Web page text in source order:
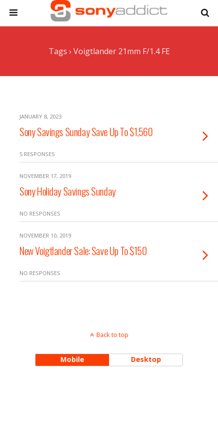
Tags › Voigtlander 21mm F/1.4 FE
JANUARY 8, 2023
Sony Savings Sunday Save Up To $1,560
5 RESPONSES
NOVEMBER 17, 2019
Sony Holiday Savings Sunday
NO RESPONSES
NOVEMBER 10, 2019
New Voigtlander Sale: Save Up To $150
NO RESPONSES
Back to top
Mobile Desktop